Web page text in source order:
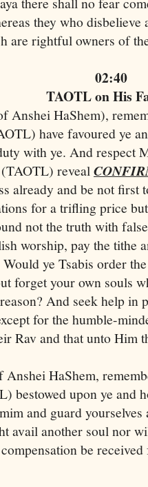
they who
are rightful owners of
02:40
TAOTL on His
Anshei HaShem),
have favoured ye
with ye. And respect
reveal
already and be not first
for a trifling price
not the truth with
worship, pay the tithe
ye Tsabis order
forget your own souls
And seek help in
for the humble-
Rav and that unto Him
Anshei HaShem,
bestowed upon ye and
and guard
avail another soul nor
be